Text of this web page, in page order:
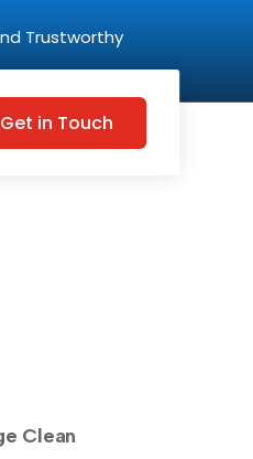
Trustworthy
Get in Touch
Clean